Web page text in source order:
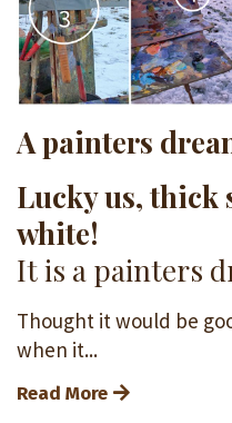
A painters
Lucky us, thick
white!
It is a painters
Thought it would be
when it...
Read More